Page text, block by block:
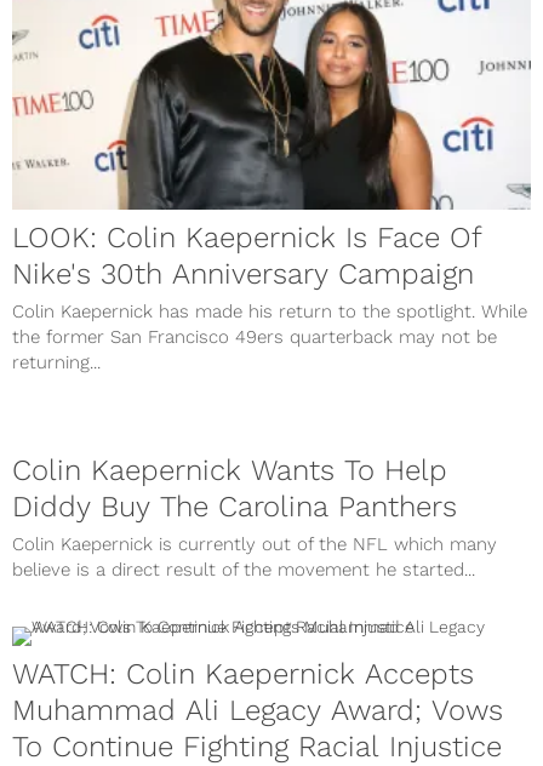
LOOK: Colin Kaepernick Is Face Of
Nike's 30th Anniversary Campaign
Colin Kaepernick has made his return to the spotlight. While
the former San Francisco 49ers quarterback may not be
returning...
Colin Kaepernick Wants To Help
Diddy Buy The Carolina Panthers
Colin Kaepernick is currently out of the NFL which many
believe is a direct result of the movement he started...
WATCH: Colin Kaepernick Accepts
Muhammad Ali Legacy Award; Vows
To Continue Fighting Racial Injustice